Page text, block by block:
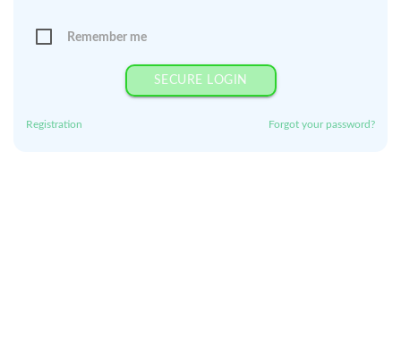
Remember me
SECURE LOGIN
Registration Forgot your password?